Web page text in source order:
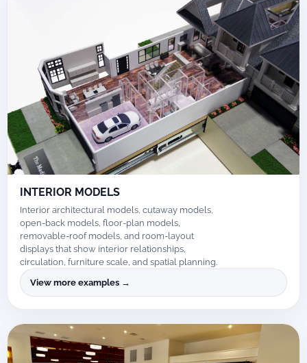
INTERIOR MODELS
Interior architectural models, cutaway models,
open-back models, floor-plan models,
removable-roof models, and room-layout
displays that show interior relationships,
circulation, furniture scale, and spatial planning.
View more examples →